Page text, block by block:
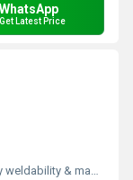
WhatsApp
Get Latest Price
High Corrosion Resistance. low moisture absorption. Good abrasion resistance. Electrical insulating properties. High Strength. High percentage elongation at break.